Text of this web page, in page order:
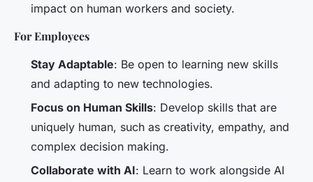
impact on human workers and society.
For Employees
Stay Adaptable: Be open to learning new skills
and adapting to new technologies.
Focus on Human Skills: Develop skills that are
uniquely human, such as creativity, empathy, and
complex decision making.
Collaborate with AI: Learn to work alongside AI